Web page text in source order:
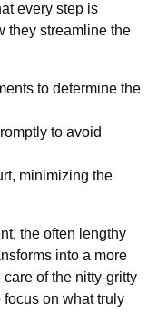
every step is
they streamline the
to determine the
to avoid
minimizing the
the often lengthy
into a more
of the nitty-gritty
on what truly